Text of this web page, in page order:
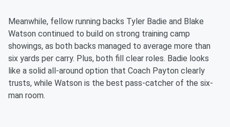
Meanwhile, fellow running backs Tyler Badie and Blake
Watson continued to build on strong training camp
showings, as both backs managed to average more than
six yards per carry. Plus, both fill clear roles. Badie looks
like a solid all-around option that Coach Payton clearly
trusts, while Watson is the best pass-catcher of the six-
man room.